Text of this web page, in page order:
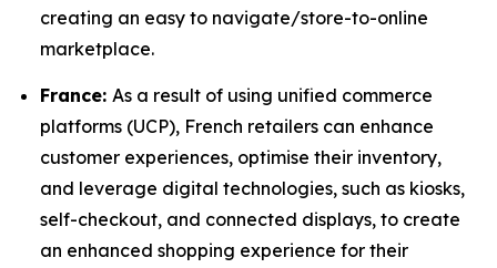
creating an easy to navigate/store-to-online
marketplace.
France: As a result of using unified commerce
platforms (UCP), French retailers can enhance
customer experiences, optimise their inventory,
and leverage digital technologies, such as kiosks,
self-checkout, and connected displays, to create
an enhanced shopping experience for their